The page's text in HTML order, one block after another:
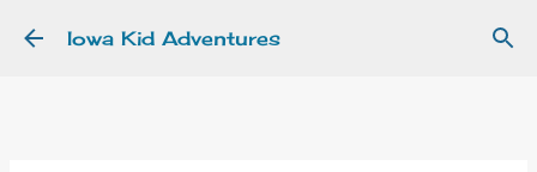
Skip to main content
Iowa Kid Adventures